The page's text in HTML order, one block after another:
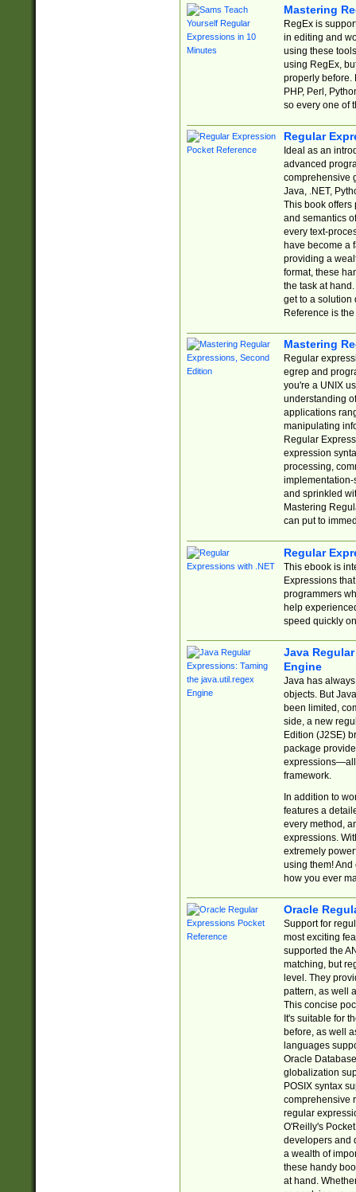
Mastering
RegEx is
in editing and
using these
using RegEx,
properly before.
PHP, Perl,
so every one of
Regular
Ideal as an
advanced
comprehensive
Java, .NET,
This book offers
and semantics
every text-
have become a
providing a
format, these
the task at
get to a solution
Reference is
Mastering
Regular
egrep and
you're a UNIX
understanding
applications
manipulating
Regular
expression
processing,
implementation-
and sprinkled
Mastering
can put to
Regular
This ebook is
Expressions
programmers
help
speed quickly
Java
Engine
Java has
objects. But
been limited,
side, a new
Edition (J2SE)
package
expressions—all
framework.
In addition to
features a
every method,
expressions.
extremely
using them! And
how you ever
Oracle
Support for
most exciting
supported the
matching, but
level. They
pattern, as well
This concise
It's suitable for
before, as well
languages
Oracle
globalization
POSIX syntax
comprehensive
regular
O'Reilly's
developers and
a wealth of
these handy
at hand.